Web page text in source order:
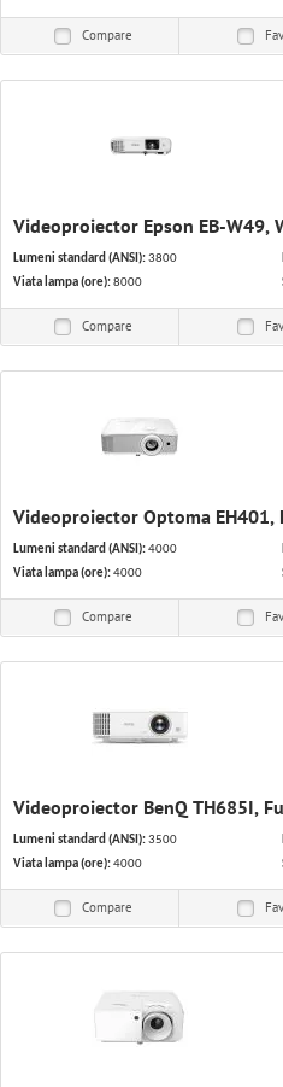
Compare
Videoproiector Epson EB-W49,
Lumeni standard (ANSI):3800
Viata lampa (ore):8000
Compare
Videoproiector Optoma EH401,
Lumeni standard (ANSI):4000
Viata lampa (ore):4000
Compare
Videoproiector BenQ TH685I,
Lumeni standard (ANSI):3500
Viata lampa (ore):4000
Compare